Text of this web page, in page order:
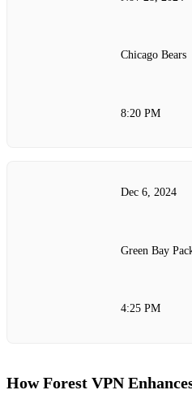
Chicago Bears
8:20 PM
Dec 6, 2024
Green Bay
4:25 PM
How Forest VPN